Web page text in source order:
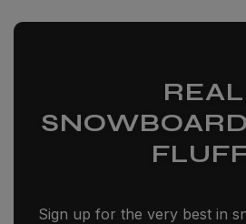
REAL
Sign up for the very best in